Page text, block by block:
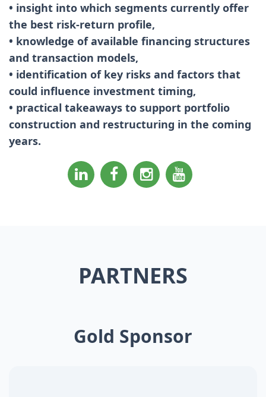
• insight into which segments currently offer
the best risk-return profile,
• knowledge of available financing structures
and transaction models,
• identification of key risks and factors that
could influence investment timing,
• practical takeaways to support portfolio
construction and restructuring in the coming
years.
PARTNERS
Gold Sponsor